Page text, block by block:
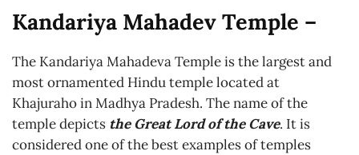
Kandariya Mahadev Temple –
The Kandariya Mahadeva Temple is the largest and
most ornamented Hindu temple located at
Khajuraho in Madhya Pradesh. The name of the
temple depicts the Great Lord of the Cave. It is
considered one of the best examples of temples